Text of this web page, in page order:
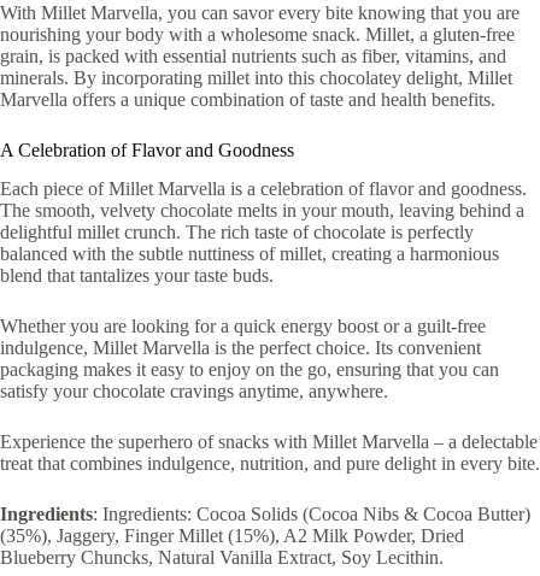
With Millet Marvella, you can savor every bite knowing that you are
nourishing your body with a wholesome snack. Millet, a gluten-free
grain, is packed with essential nutrients such as fiber, vitamins, and
minerals. By incorporating millet into this chocolatey delight, Millet
Marvella offers a unique combination of taste and health benefits.
A Celebration of Flavor and Goodness
Each piece of Millet Marvella is a celebration of flavor and goodness.
The smooth, velvety chocolate melts in your mouth, leaving behind a
delightful millet crunch. The rich taste of chocolate is perfectly
balanced with the subtle nuttiness of millet, creating a harmonious
blend that tantalizes your taste buds.
Whether you are looking for a quick energy boost or a guilt-free
indulgence, Millet Marvella is the perfect choice. Its convenient
packaging makes it easy to enjoy on the go, ensuring that you can
satisfy your chocolate cravings anytime, anywhere.
Experience the superhero of snacks with Millet Marvella – a delectable
treat that combines indulgence, nutrition, and pure delight in every bite.
Ingredients: Ingredients: Cocoa Solids (Cocoa Nibs & Cocoa Butter)
(35%), Jaggery, Finger Millet (15%), A2 Milk Powder, Dried
Blueberry Chuncks, Natural Vanilla Extract, Soy Lecithin.